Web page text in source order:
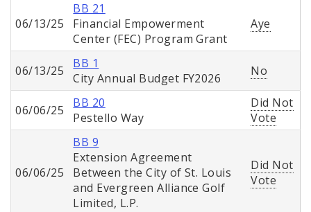
06/13/25
BB 21
Financial Empowerment
Center (FEC) Program Grant
Aye
06/13/25
BB 1
City Annual Budget FY2026
No
06/06/25
BB 20
Pestello Way
Did Not
Vote
06/06/25
BB 9
Extension Agreement
Between the City of St. Louis
and Evergreen Alliance Golf
Limited, L.P.
Did Not
Vote